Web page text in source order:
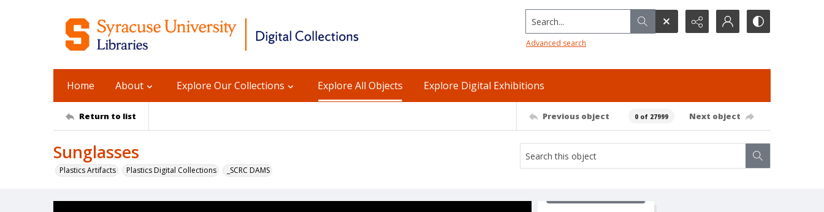
Search...
Advanced search
Home About Explore Our Collections Explore All Objects Explore Digital Exhibitions
Return to list Previous object 0 of 27999 Next object
Sunglasses
Plastics Artifacts Plastics Digital Collections _SCRC DAMS